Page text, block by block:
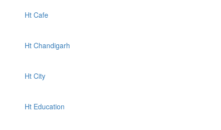
Ht Cafe
Ht Chandigarh
Ht City
Ht Education